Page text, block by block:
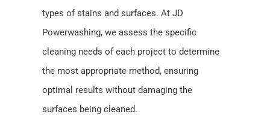
types of stains and surfaces. At JD
Powerwashing, we assess the specific
cleaning needs of each project to determine
the most appropriate method, ensuring
optimal results without damaging the
surfaces being cleaned.